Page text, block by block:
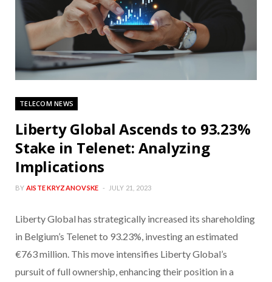
TELECOM NEWS
Liberty Global Ascends to 93.23%
Stake in Telenet: Analyzing
Implications
BY AISTE KRYZANOVSKE JULY 21, 2023
Liberty Global has strategically increased its shareholding
in Belgium’s Telenet to 93.23%, investing an estimated
€763 million. This move intensifies Liberty Global’s
pursuit of full ownership, enhancing their position in a